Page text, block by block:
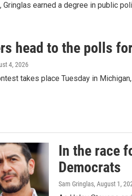
Gringlas earned a degree in public
head to the polls
4, 2026
takes place Tuesday in
In the race
Democrats
Sam Gringlas, August 1,